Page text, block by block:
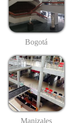
Bogotá
Manizales